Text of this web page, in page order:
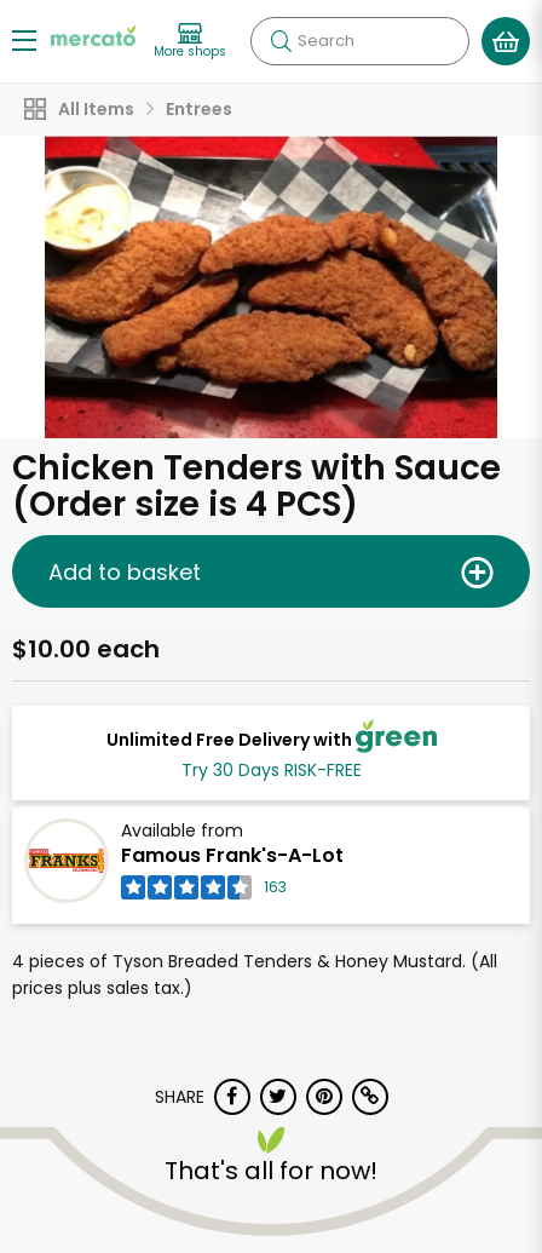
More shops Search
All Items Entrees
Chicken Tenders with Sauce
(Order size is 4 PCS)
Unlimited Free Delivery with
Try 30 Days RISK-FREE
Available from
Famous Frank's-A-Lot
163
$10.00 each
Add to basket
4 pieces of Tyson Breaded Tenders & Honey Mustard. (All
prices plus sales tax.)
SHARE
That's all for now!